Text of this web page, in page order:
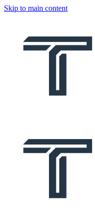
Skip to main content